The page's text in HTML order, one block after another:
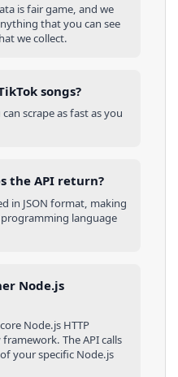
is fair game, and we
that you can see
we collect.
songs?
scrape as fast as you
the API return?
in JSON format, making
language
Node.js
Node.js HTTP
The API calls
your specific Node.js